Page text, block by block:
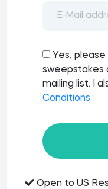
Yes,
sweepstakes
mailing list. I
Conditions
Open to US